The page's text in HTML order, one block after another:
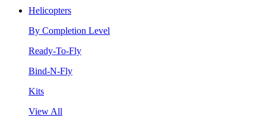
Helicopters
By Completion Level
Ready-To-Fly
Bind-N-Fly
Kits
View All